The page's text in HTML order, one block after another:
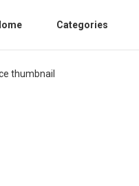
Categories